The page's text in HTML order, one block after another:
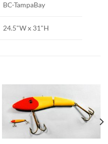
BC-TampaBay
24.5"W x 31"H